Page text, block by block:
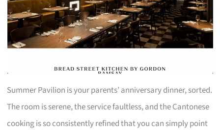
Summer Pavilion is your parents’ anniversary dinner, sorted.
The room is serene, the service faultless, and the Cantonese
cooking is so consistently refined that you can simply point